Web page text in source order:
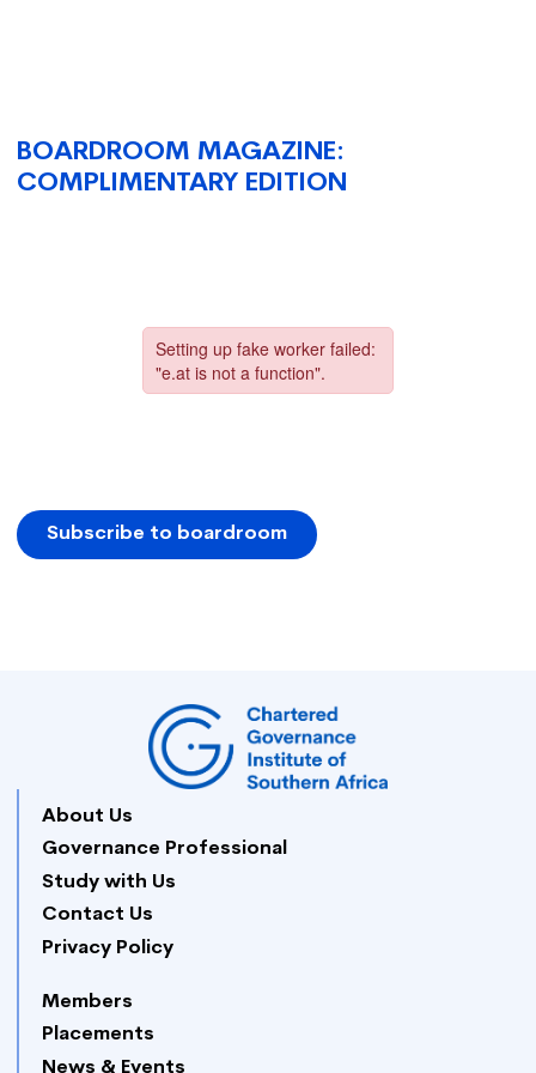
BOARDROOM MAGAZINE:
COMPLIMENTARY EDITION
Subscribe to boardroom
About Us
Governance Professional
Study with Us
Contact Us
Privacy Policy
Members
Placements
News & Events